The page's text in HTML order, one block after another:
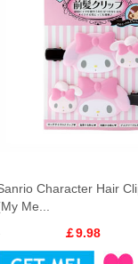
Character Hair
Me...
￡9.98